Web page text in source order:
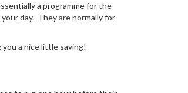
a programme for the
day. They are normally for
a nice little saving!